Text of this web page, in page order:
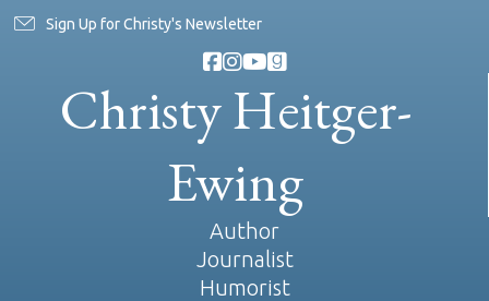
Sign Up for Christy's Newsletter
Christy Heitger-
Ewing
Author
Journalist
Humorist